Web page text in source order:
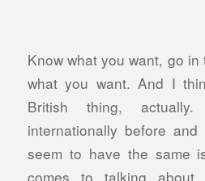
Know what you want, go
what you want. And I
British thing,
internationally before and
seem to have the same
comes to talking about